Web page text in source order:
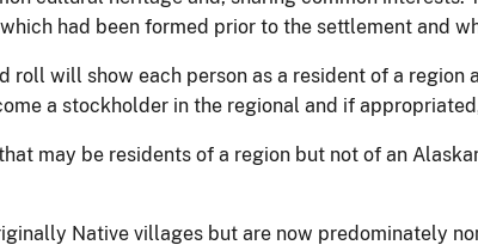
had been formed prior to the settlement and
roll will show each person as a resident of a region
a stockholder in the regional and if
may be residents of a region but not of an
Native villages but are now predominately